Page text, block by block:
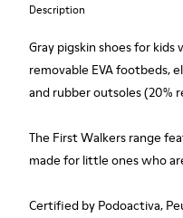
Description
Gray pigskin shoes for
removable EVA footbeds,
and rubber outsoles (20%
The First Walkers range
made for little ones who
Certified by Podoactiva,